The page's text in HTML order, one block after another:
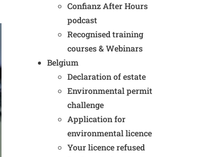
Confianz After Hours
podcast
Recognised training
courses & Webinars
Belgium
Declaration of estate
Environmental permit
challenge
Application for
environmental licence
Your licence refused